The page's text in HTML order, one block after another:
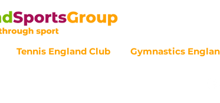
Tennis England Club Gymnastics